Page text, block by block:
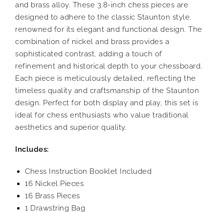
and brass alloy. These 3.8-inch chess pieces are
designed to adhere to the classic Staunton style,
renowned for its elegant and functional design. The
combination of nickel and brass provides a
sophisticated contrast, adding a touch of
refinement and historical depth to your chessboard.
Each piece is meticulously detailed, reflecting the
timeless quality and craftsmanship of the Staunton
design. Perfect for both display and play, this set is
ideal for chess enthusiasts who value traditional
aesthetics and superior quality.
Includes:
Chess Instruction Booklet Included
16 Nickel Pieces
16 Brass Pieces
1 Drawstring Bag